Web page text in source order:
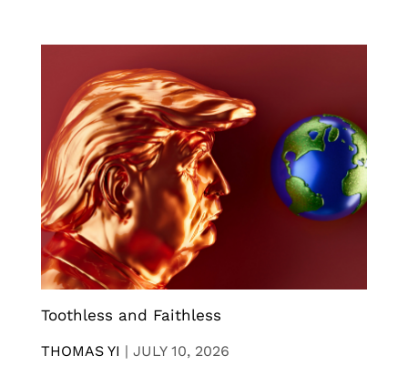
Toothless and Faithless
THOMAS YI | JULY 10, 2026